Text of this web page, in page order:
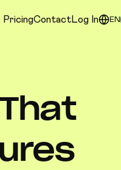
PricingContactLog In EN